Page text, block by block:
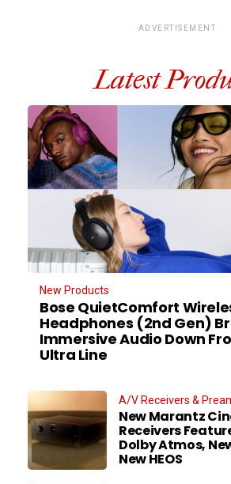
ADVERTISEMENT
Latest
New Products
Bose QuietComfort
Headphones (2nd Gen)
Immersive Audio Down
Ultra Line
A/V Receivers &
New Marantz
Receivers
Dolby Atmos,
New HEOS